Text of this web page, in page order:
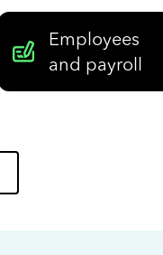
Employees
and payroll